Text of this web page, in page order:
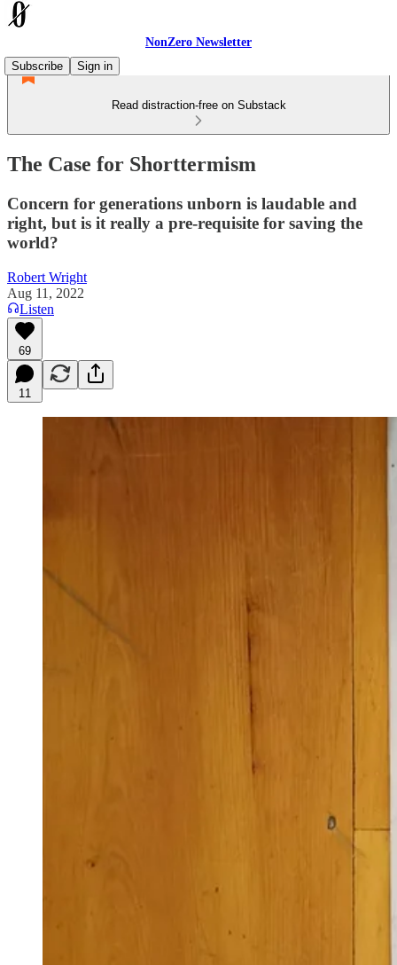
NonZero Newsletter
Subscribe
Sign in
Read distraction-free on Substack
The Case for Shorttermism
Concern for generations unborn is laudable and
right, but is it really a pre-requisite for saving the
world?
Robert Wright
Aug 11, 2022
Listen
69
11